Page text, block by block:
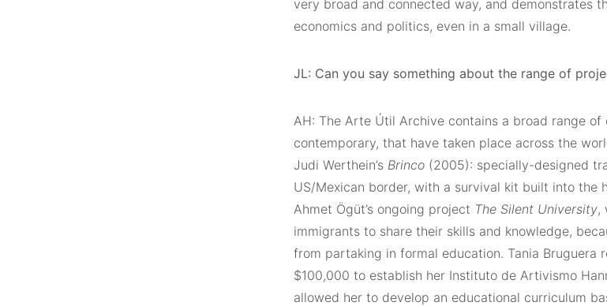
very broad and connected way, and demonstrates
economics and politics, even in a small village.
JL: Can you say something about the range of
AH: The Arte Útil Archive contains a broad range
contemporary, that have taken place across the
Judi Werthein’s Brinco (2005): specially-designed
US/Mexican border, with a survival kit built into the
Ahmet Ögüt’s ongoing project The Silent University,
immigrants to share their skills and knowledge,
from partaking in formal education. Tania Bruguera
$100,000 to establish her Instituto de Artivismo
allowed her to develop an educational curriculum